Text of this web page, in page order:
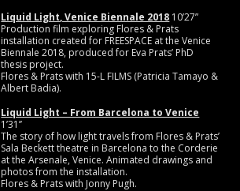
Liquid Light, Venice Biennale 2018 10’27”
Production film exploring Flores & Prats
installation created for FREESPACE at the Venice
Biennale 2018, produced for Eva Prats’ PhD
thesis project.
Flores & Prats with 15-L FILMS (Patricia Tamayo &
Albert Badia).
Liquid Light – From Barcelona to Venice
1’31’’
The story of how light travels from Flores & Prats’
Sala Beckett theatre in Barcelona to the Corderie
at the Arsenale, Venice. Animated drawings and
photos from the installation.
Flores & Prats with Jonny Pugh.